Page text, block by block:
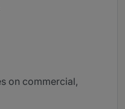
on commercial,